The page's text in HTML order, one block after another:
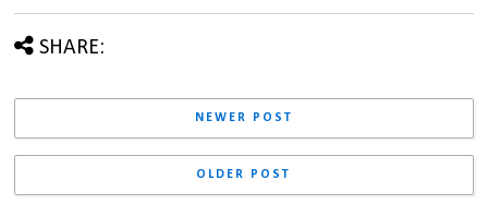
SHARE:
NEWER POST
OLDER POST